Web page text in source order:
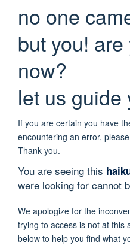
no one
but you!
now?
let us guide
If you are certain you have
encountering an error,
Thank you.
You are seeing this
were looking for cannot
We apologize for the
trying to access is not at this
below to help you find what